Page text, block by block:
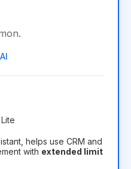
.
helps use CRM and
with extended limit